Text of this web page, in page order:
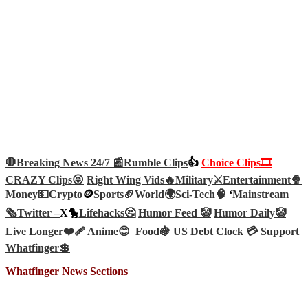
🛑Breaking News 24/7 📰Rumble Clips👍 Choice Clips🎞️
CRAZY Clips😜 Right Wing Vids🔥Military⚔️Entertainment🍿
Money💵Crypto🪙Sports🏈World🌍Sci-Tech🧠 ‘Mainstream
🗞️Twitter –X🐤Lifehacks🤔 Humor Feed 🤡 Humor Daily🤡
Live Longer❤️‍🩹Anime😊 Food🍇 US Debt Clock 💳 Support
Whatfinger💲
Whatfinger News Sections